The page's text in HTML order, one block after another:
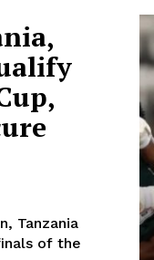
Tanzania
of the